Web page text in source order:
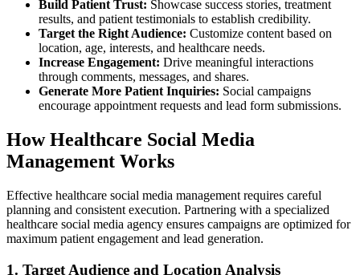
Build Patient Trust: Showcase success stories, treatment
results, and patient testimonials to establish credibility.
Target the Right Audience: Customize content based on
location, age, interests, and healthcare needs.
Increase Engagement: Drive meaningful interactions
through comments, messages, and shares.
Generate More Patient Inquiries: Social campaigns
encourage appointment requests and lead form submissions.
How Healthcare Social Media
Management Works
Effective healthcare social media management requires careful
planning and consistent execution. Partnering with a specialized
healthcare social media agency ensures campaigns are optimized for
maximum patient engagement and lead generation.
1. Target Audience and Location Analysis